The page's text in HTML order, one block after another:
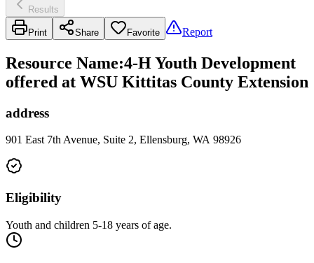
Results
Print Share Favorite Report
Resource Name:4-H Youth Development
offered at WSU Kittitas County Extension
address
901 East 7th Avenue, Suite 2, Ellensburg, WA 98926
Eligibility
Youth and children 5-18 years of age.